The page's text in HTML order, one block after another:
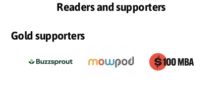
Readers and supporters
Gold supporters